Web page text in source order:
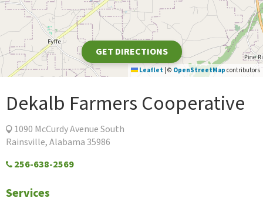
Leaflet © OpenStreetMap contributors
GET DIRECTIONS
Dekalb Farmers Cooperative
1090 McCurdy Avenue South
Rainsville, Alabama 35986
256-638-2569
Services